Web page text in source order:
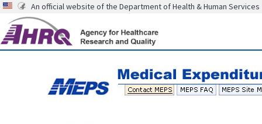
An official website of the Department of Health & Human Services